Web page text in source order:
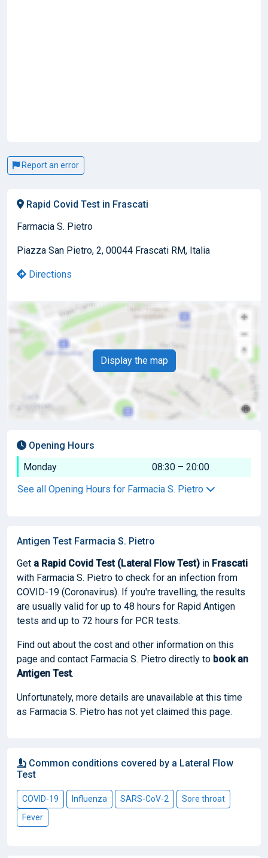
Report an error
Rapid Covid Test in Frascati
Farmacia S. Pietro
Piazza San Pietro, 2, 00044 Frascati RM, Italia
Directions
Display the map
Opening Hours
Monday
08:30 – 20:00
See all Opening Hours for Farmacia S. Pietro
Antigen Test Farmacia S. Pietro
Get a Rapid Covid Test (Lateral Flow Test) in Frascati
with Farmacia S. Pietro to check for an infection from
COVID-19 (Coronavirus). If you're travelling, the results
are usually valid for up to 48 hours for Rapid Antigen
tests and up to 72 hours for PCR tests.
Find out about the cost and other information on this
page and contact Farmacia S. Pietro directly to book an
Antigen Test.
Unfortunately, more details are unavailable at this time
as Farmacia S. Pietro has not yet claimed this page.
Common conditions covered by a Lateral Flow
Test
COVID-19 Influenza SARS-CoV-2
Sore throat
Fever